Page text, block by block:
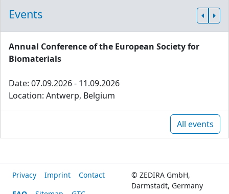
Events
Annual Conference of the European Society for
Biomaterials
Date: 07.09.2026 - 11.09.2026
Location: Antwerp, Belgium
All events
Privacy Imprint
Contact
© ZEDIRA GmbH,
Darmstadt, Germany